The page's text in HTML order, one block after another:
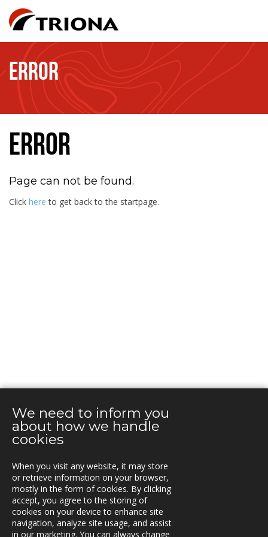
ERROR
ERROR
Page can not be found.
Click here to get back to the startpage.
KONTAKT
Box 762, S-781 27 Borlänge,
Sweden
We need to inform you
about how we handle
cookies
When you visit any website, it may store
or retrieve information on your browser,
mostly in the form of cookies. By clicking
accept, you agree to the storing of
cookies on your device to enhance site
navigation, analyze site usage, and assist
in our marketing. You can always change